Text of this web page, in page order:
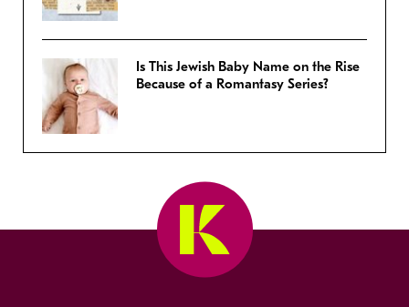
Is This Jewish Baby Name on the Rise
Because of a Romantasy Series?